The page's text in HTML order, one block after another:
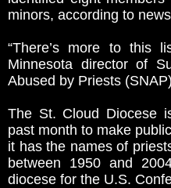
minors, according to
“There’s more to this
Minnesota director of
Abused by Priests
The St. Cloud Diocese
past month to make
it has the names of
between 1950 and
diocese for the U.S.